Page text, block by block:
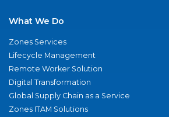
What We Do
Zones Services
Lifecycle Management
Remote Worker Solution
Digital Transformation
Global Supply Chain as a Service
Zones ITAM Solutions